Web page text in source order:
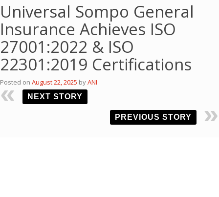
Universal Sompo General
Insurance Achieves ISO
27001:2022 & ISO
22301:2019 Certifications
Posted on August 22, 2025 byANI
NEXT STORY
PREVIOUS STORY